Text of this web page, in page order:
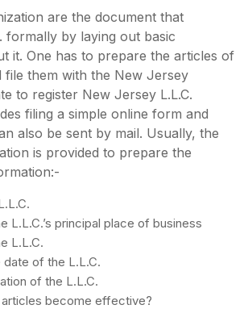
are the document that
formally by laying out basic
it. One has to prepare the articles of
file them with the New Jersey
to register New Jersey L.L.C.
filing a simple online form and
also be sent by mail. Usually, the
is provided to prepare the
L.L.C.’s principal place of business
L.L.C.
of the L.L.C.
of the L.L.C.
articles become effective?